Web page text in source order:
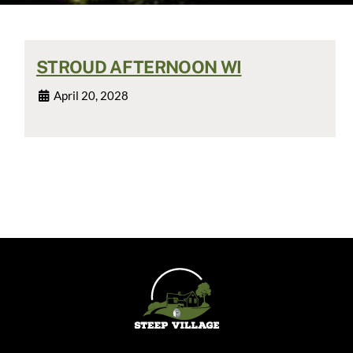
STROUD AFTERNOON WI
April 20, 2028